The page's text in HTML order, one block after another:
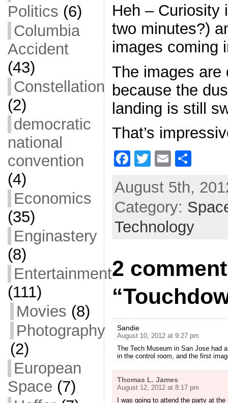
Politics (6)
Columbia
Accident
(43)
Constellation
(2)
democratic
national
convention
(4)
Economics
(35)
Enginastery
(8)
Entertainment
(111)
Movies (8)
Photography
(2)
European
Space (7)
Heh – Curiosity
two minutes?)
images coming
The images are
because the
landing is still
That’s
F
c
e
b
k
T
itt
er
E
ai
l
ar
e
August 5th,
Category:
Technology
2
Sandie
August 10, 2012 at 9:27 pm
The Tech Museum in San Jose had
in the control room, and the first
Thomas L. James
August 12, 2012 at 8:17 pm
I was going to attend the party at